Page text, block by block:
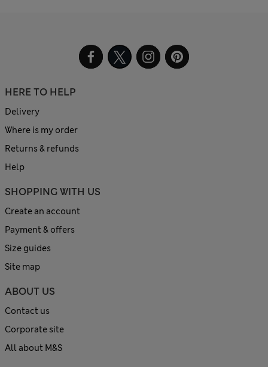
HERE TO HELP
Delivery
Where is my order
Returns & refunds
Help
SHOPPING WITH US
Create an account
Payment & offers
Size guides
Site map
ABOUT US
Contact us
Corporate site
All about M&S